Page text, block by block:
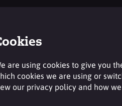
register for
Login
are using cookies to give you
cookies we are using or
our privacy policy and how